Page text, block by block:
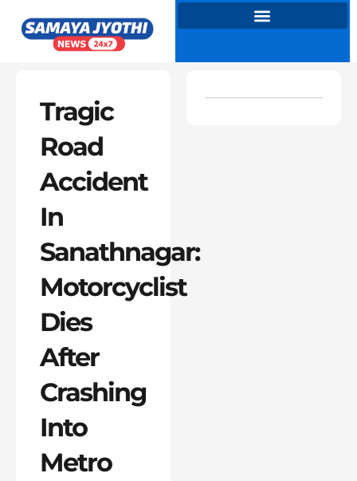
content
Tragic
Road
Accident
In
Sanathnagar:
Motorcyclist
Dies
After
Crashing
Into
Metro